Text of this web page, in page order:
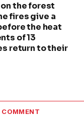
the forest
fires give a
the heat
of 13
return to their
COMMENT